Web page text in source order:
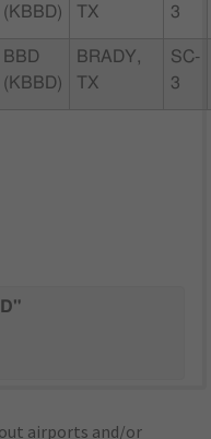
(KBBD)
TX
3
BBD
(KBBD)
BRADY,
TX
SC-
3
airports and/or